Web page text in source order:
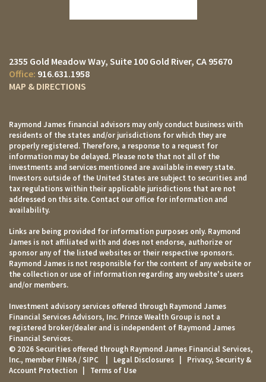
2355 Gold Meadow Way Suite 100 Gold River, CA 95670
916.631.1958
MAP & DIRECTIONS
Raymond James financial advisors may only conduct business with
residents of the states and/or jurisdictions for which they are
properly registered. Therefore, a response to a request for
information may be delayed. Please note that not all of the
investments and services mentioned are available in every state.
Investors outside of the United States are subject to securities and
tax regulations within their applicable jurisdictions that are not
addressed on this site. Contact our office for information and
availability.
Links are being provided for information purposes only. Raymond
James is not affiliated with and does not endorse, authorize or
sponsor any of the listed websites or their respective sponsors.
Raymond James is not responsible for the content of any website or
the collection or use of information regarding any website's users
and/or members.
Investment advisory services offered through Raymond James
Financial Services Advisors, Inc. Prinze Wealth Group is not a
registered broker/dealer and is independent of Raymond James
Financial Services.
© 2026 Securities offered through Raymond James Financial Services,
Inc., member FINRA/SIPC Legal Disclosures
Privacy, Security &
Account Protection
Terms of Use